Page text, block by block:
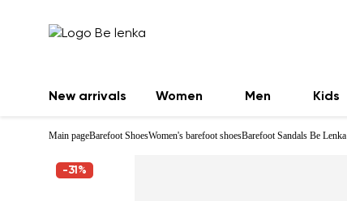
New arrivals Women Men Kids
Main pageBarefoot ShoesWomen's barefoot shoesBarefoot Sandals Be
-31%